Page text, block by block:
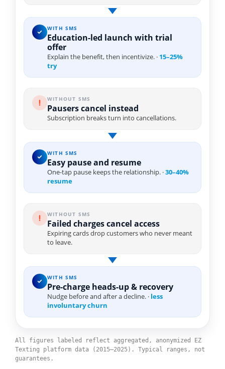
WITH SMS
Education-led launch with trial
offer
Explain the benefit, then incentivize. · 15–25%
try
WITHOUT SMS
Pausers cancel instead
Subscription breaks turn into cancellations.
WITH SMS
Easy pause and resume
One-tap pause keeps the relationship. ·30–40%
resume
WITHOUT SMS
Failed charges cancel access
Expiring cards drop customers who never meant
to leave.
WITH SMS
Pre-charge heads-up & recovery
Nudge before and after a decline. · less
involuntary churn
All figures labeled reflect aggregated, anonymized EZ
Texting platform data (2015–2025). Typical ranges, not
guarantees.